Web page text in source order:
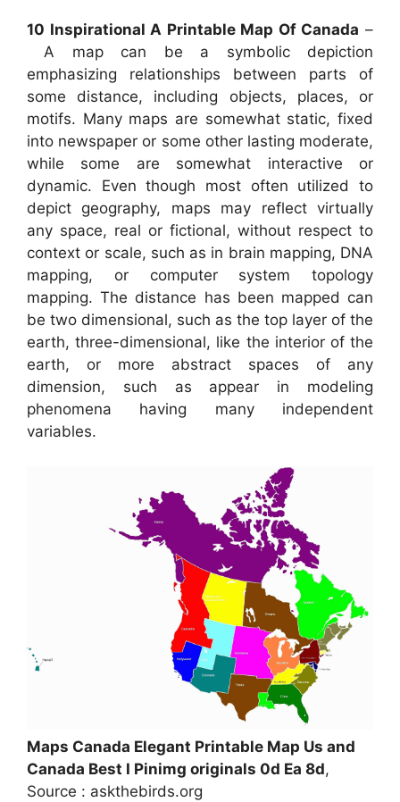
10 Inspirational A Printable Map Of Canada –
A map can be a symbolic depiction
emphasizing relationships between parts of
some distance, including objects, places, or
motifs. Many maps are somewhat static, fixed
into newspaper or some other lasting moderate,
while some are somewhat interactive or
dynamic. Even though most often utilized to
depict geography, maps may reflect virtually
any space, real or fictional, without respect to
context or scale, such as in brain mapping, DNA
mapping, or computer system topology
mapping. The distance has been mapped can
be two dimensional, such as the top layer of the
earth, three-dimensional, like the interior of the
earth, or more abstract spaces of any
dimension, such as appear in modeling
phenomena having many independent
variables.
Maps Canada Elegant Printable Map Us and
Canada Best I Pinimg originals 0d Ea 8d,
Source : askthebirds.org